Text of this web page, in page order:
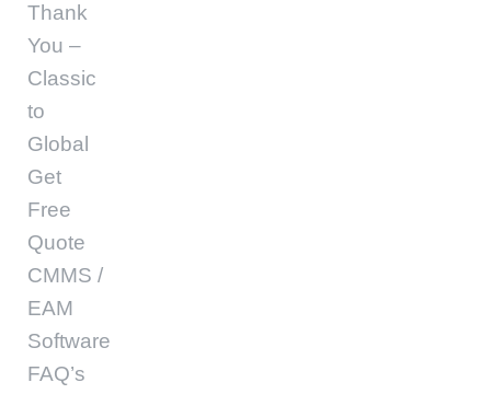
Thank
You –
Classic
to
Global
Get
Free
Quote
CMMS /
EAM
Software
FAQ’s